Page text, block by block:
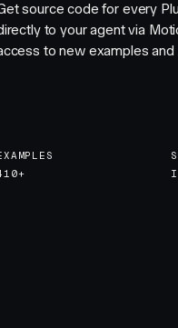
source code for every
to your agent via
to new examples and